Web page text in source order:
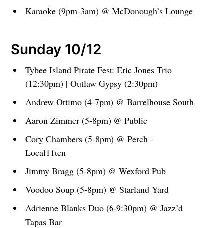
Karaoke (9pm-3am) @ McDonough’s Lounge
Sunday 10/12
Tybee Island Pirate Fest: Eric Jones Trio
(12:30pm) | Outlaw Gypsy (2:30pm)
Andrew Ottimo (4-7pm) @ Barrelhouse South
Aaron Zimmer (5-8pm) @ Public
Cory Chambers (5-8pm) @ Perch -
Local11ten
Jimmy Bragg (5-8pm) @ Wexford Pub
Voodoo Soup (5-8pm) @ Starland Yard
Adrienne Blanks Duo (6-9:30pm) @ Jazz’d
Tapas Bar